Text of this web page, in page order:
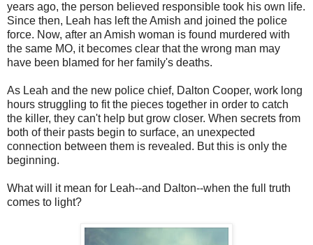
years ago, the person believed responsible took his own life.
Since then, Leah has left the Amish and joined the police
force. Now, after an Amish woman is found murdered with
the same MO, it becomes clear that the wrong man may
have been blamed for her family's deaths.
As Leah and the new police chief, Dalton Cooper, work long
hours struggling to fit the pieces together in order to catch
the killer, they can't help but grow closer. When secrets from
both of their pasts begin to surface, an unexpected
connection between them is revealed. But this is only the
beginning.
What will it mean for Leah--and Dalton--when the full truth
comes to light?